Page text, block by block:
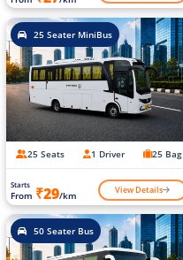
25 Seater MiniBus
25 Seats 1 Driver 25 Bag
Starts
From ₹29/km View Details
50 Seater Bus